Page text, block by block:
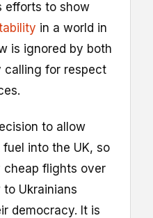
efforts to show
in a world in
is ignored by both
calling for respect
to allow
into the UK, so
cheap flights over
Ukrainians
democracy. It is